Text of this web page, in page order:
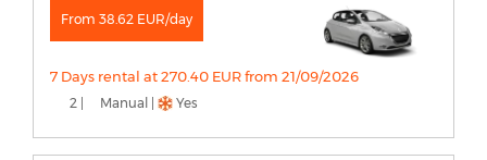
From 38.62 EUR/day
7 Days rental at 270.40 EUR from 21/09/2026
2 | Manual | Yes